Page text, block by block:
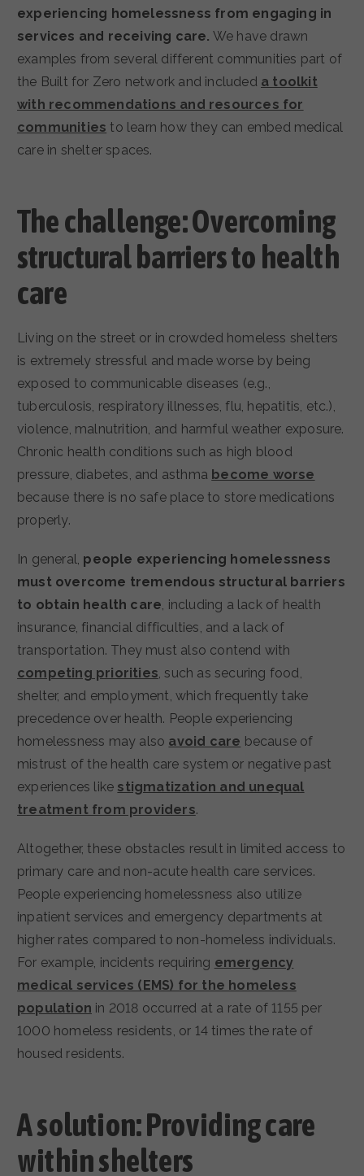
experiencing homelessness from engaging in
services and receiving care. We have drawn
examples from several different communities part of
the Built for Zero network and included a toolkit
with recommendations and resources for
communities to learn how they can embed medical
care in shelter spaces.
The challenge: Overcoming
structural barriers to health
care
Living on the street or in crowded homeless shelters
is extremely stressful and made worse by being
exposed to communicable diseases (e.g.,
tuberculosis, respiratory illnesses, flu, hepatitis, etc.),
violence, malnutrition, and harmful weather exposure.
Chronic health conditions such as high blood
pressure, diabetes, and asthma become worse
because there is no safe place to store medications
properly.
In general, people experiencing homelessness
must overcome tremendous structural barriers
to obtain health care , including a lack of health
insurance, financial difficulties, and a lack of
transportation. They must also contend with
competing priorities , such as securing food,
shelter, and employment, which frequently take
precedence over health. People experiencing
homelessness may also avoid care because of
mistrust of the health care system or negative past
experiences like stigmatization and unequal
treatment from providers.
Altogether, these obstacles result in limited access to
primary care and non-acute health care services.
People experiencing homelessness also utilize
inpatient services and emergency departments at
higher rates compared to non-homeless individuals.
For example, incidents requiring emergency
medical services (EMS) for the homeless
population in 2018 occurred at a rate of 1155 per
1000 homeless residents, or 14 times the rate of
housed residents.
A solution: Providing care
within shelters